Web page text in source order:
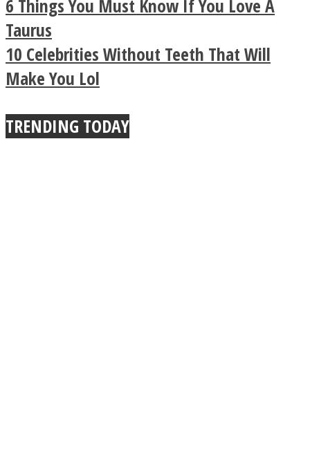
Buddhist Explains The
True Power Of A Hug
6 Things You Must Know If You Love A
Taurus
10 Celebrities Without Teeth That Will
Make You Lol
TRENDING TODAY